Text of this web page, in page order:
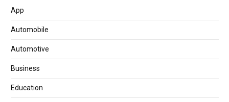
App
Automobile
Automotive
Business
Education